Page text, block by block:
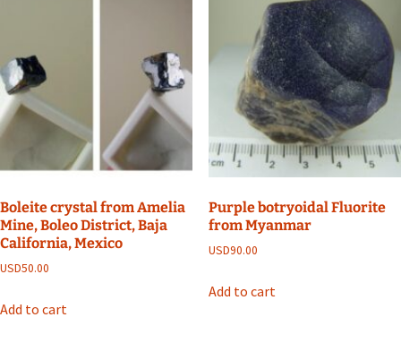
Boleite crystal from Amelia
Mine, Boleo District, Baja
California, Mexico
USD50.00
Add to cart
Purple botryoidal Fluorite
from Myanmar
USD90.00
Add to cart